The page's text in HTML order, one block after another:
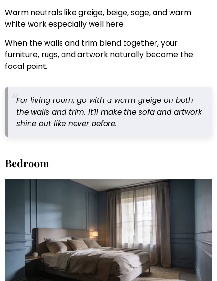
Warm neutrals like greige, beige, sage, and warm
white work especially well here.
When the walls and trim blend together, your
furniture, rugs, and artwork naturally become the
focal point.
For living room, go with a warm greige on both
the walls and trim. It’ll make the sofa and artwork
shine out like never before.
Bedroom